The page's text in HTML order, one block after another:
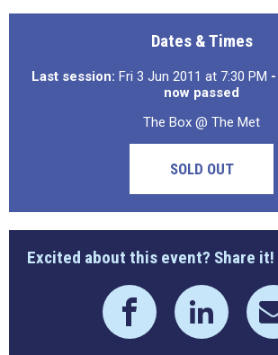
Dates & Times
Last session: Fri 3 Jun 2011 at 7:30 PM
now passed
The Box @ The Met
SOLD OUT
Excited about this event? Share it!